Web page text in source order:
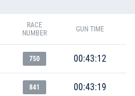
RACE
NUMBER
GUN TIME
750 00:43:12
841 00:43:19